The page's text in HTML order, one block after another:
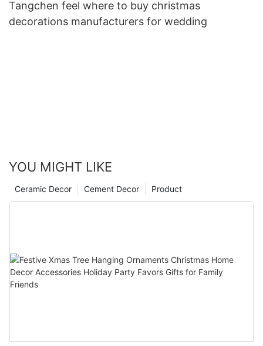
Tangchen feel where to buy christmas
decorations manufacturers for wedding
YOU MIGHT LIKE
Product
Cement Decor
Ceramic Decor